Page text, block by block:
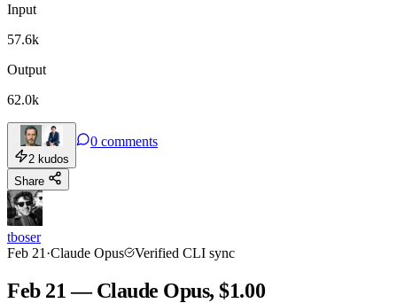
Input
57.6k
Output
62.0k
2 kudos
0 comments
Share
tboser
Feb 21 ·Claude Opus Verified CLI sync
Feb 21 — Claude Opus, $1.00